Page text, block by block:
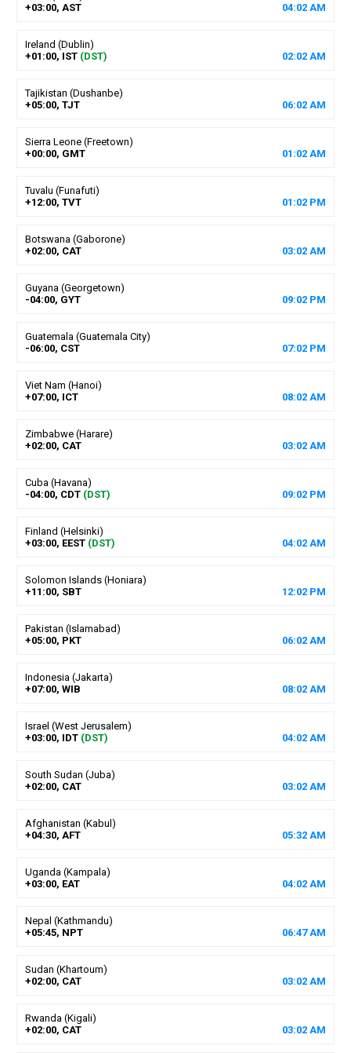
+03:00, AST
04:02 AM
Ireland (Dublin)
+01:00, IST (DST) 02:02 AM
Tajikistan (Dushanbe)
+05:00, TJT
06:02 AM
Sierra Leone (Freetown)
+00:00, GMT
01 :02 AM
Tuvalu (Funafuti)
+12:00, TVT
01 :02 PM
Botswana (Gaborone)
+02:00, CAT
03:02 AM
Guyana (Georgetown)
-04:00, GYT
09:02 PM
Guatemala (Guatemala City)
-06:00, CST
07:02 PM
Viet Nam (Hanoi)
+07:00, ICT
08:02 AM
Zimbabwe (Harare)
+02:00, CAT
03:02 AM
Cuba (Havana)
-04:00, CDT (DST) 09:02 PM
Finland (Helsinki)
+03:00, EEST (DST) 04:02 AM
Solomon Islands (Honiara)
+11:00, SBT
12:02 PM
Pakistan (Islamabad)
+05:00, PKT
06:02 AM
Indonesia (Jakarta)
+07:00, WIB
08:02 AM
Israel (West Jerusalem)
+03:00, IDT (DST) 04:02 AM
South Sudan (Juba)
+02:00, CAT
03:02 AM
Afghanistan (Kabul)
+04:30, AFT
05:32 AM
Uganda (Kampala)
+03:00, EAT
04:02 AM
Nepal (Kathmandu)
+05:45, NPT
06:47AM
Sudan (Khartoum)
+02:00, CAT
03:02 AM
Rwanda (Kigali)
+02:00, CAT
03:02 AM